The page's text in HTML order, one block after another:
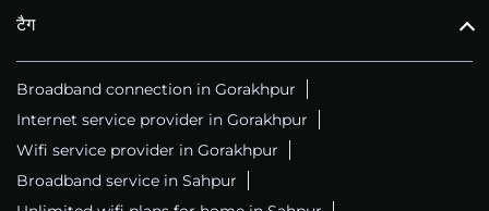
टैग
Broadband connection in Gorakhpur
Internet service provider in Gorakhpur
Wifi service provider in Gorakhpur
Broadband service in Sahpur